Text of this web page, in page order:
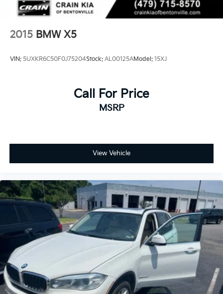
2015 BMW X5
VIN: 5UXKR6C50F0J75204Stock: AL00125AModel: 15XJ
Call For Price
MSRP
View Vehicle